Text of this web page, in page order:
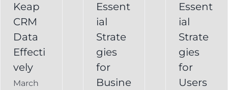
Keap
CRM
Data
Effecti
vely
March
Undelete
Essent
ial
Strate
gies
for
Busine
System
Recovery
Essent
ial
Strate
gies
for
Users